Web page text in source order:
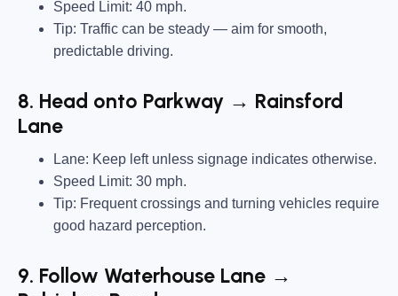
Speed Limit: 40 mph.
Tip: Traffic can be steady — aim for smooth,
predictable driving.
8. Head onto Parkway → Rainsford
Lane
Lane: Keep left unless signage indicates otherwise.
Speed Limit: 30 mph.
Tip: Frequent crossings and turning vehicles require
good hazard perception.
9. Follow Waterhouse Lane →